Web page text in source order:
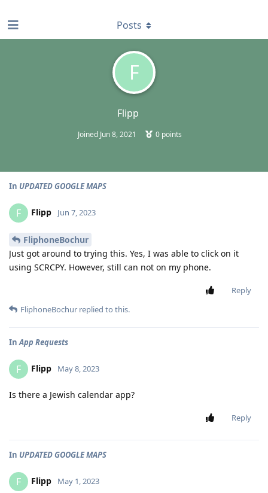
F
Flipp
Joined Jun 8, 2021 0points
Posts
In UPDATED GOOGLE MAPS
F Flipp Jun 7, 2023
FliphoneBochur
Just got around to trying this. Yes, I was able to click on it
using SCRCPY. However, still can not on my phone.
Reply
FliphoneBochur replied to this.
InApp Requests
F Flipp May 8, 2023
Is there a Jewish calendar app?
Reply
In UPDATED GOOGLE MAPS
F Flipp May 1, 2023